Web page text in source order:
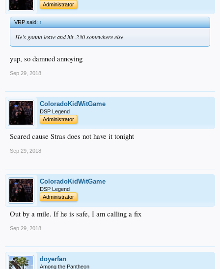
Administrator
VRP said:↑
He’s gonna leave and hit .230 somewhere else
yup, so damned annoying
Sep 29, 2018
ColoradoKidWitGame
DSP Legend
Administrator
Scared cause Stras does not have it tonight
Sep 29, 2018
ColoradoKidWitGame
DSP Legend
Administrator
Out by a mile. If he is safe, I am calling a fix
Sep 29, 2018
doyerfan
Among the Pantheon